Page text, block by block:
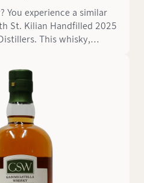
You experience a similar
St. Kilian Handfilled 2025
This whisky,
which a Franconian single
a former gin cask from the
What happens when
to a cask that previously
botanicals, fresh
The answer is a wonderfully